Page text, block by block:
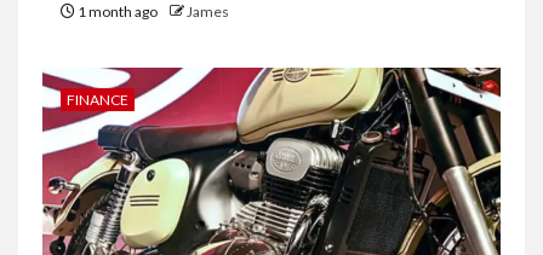
1 month ago James
FINANCE